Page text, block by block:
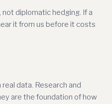
diplomatic hedging. If a
it from us before it costs
data. Research and
are the foundation of how